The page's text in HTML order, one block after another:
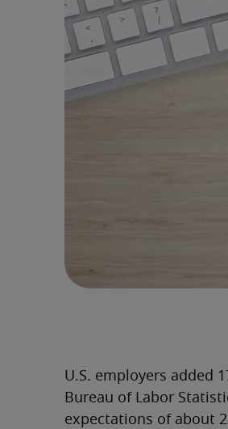
U.S. employers added
Bureau of Labor
expectations of about